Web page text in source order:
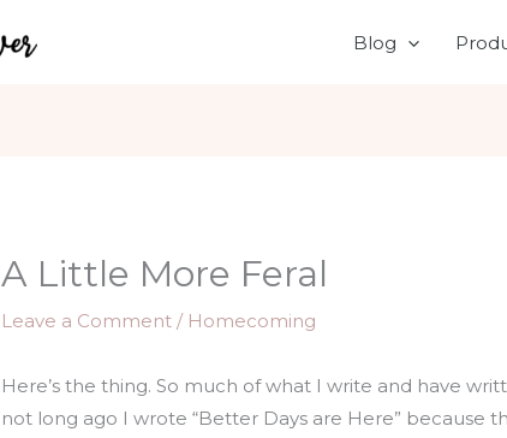
Blog
A Little More Feral
Leave a Comment / Homecoming
Here’s the thing. So much of what I write and have
not long ago I wrote “Better Days are Here” because